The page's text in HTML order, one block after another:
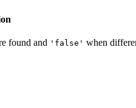
found and 'false' when